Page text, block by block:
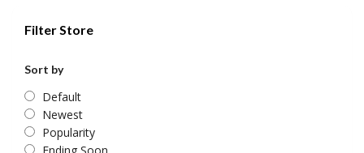
Filter Store
Sort by
Default
Newest
Popularity